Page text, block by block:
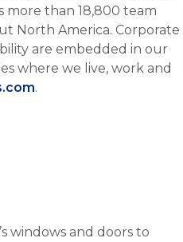
than 18,800 team
North America. Corporate
are embedded in our
where we live, work and
.
windows and doors to